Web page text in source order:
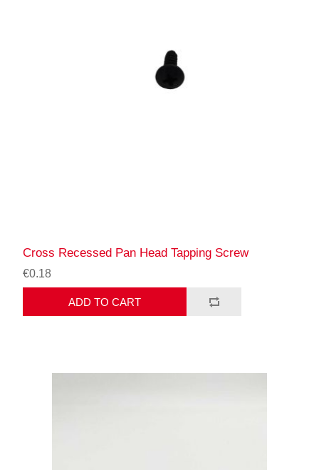
Cross Recessed Pan Head Tapping Screw
€0.18
ADD TO CART